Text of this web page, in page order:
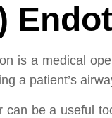
is a medical
a patient’s
can be a useful